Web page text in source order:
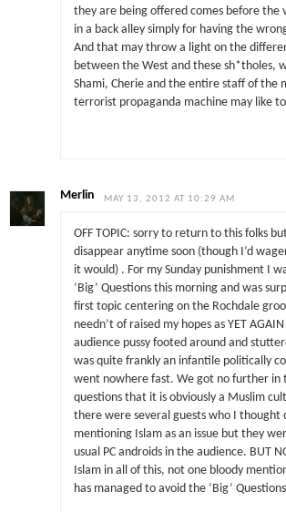
they are being offered comes before the
in a back alley simply for having the
And that may throw a light on the
between the West and these sh*tholes,
Shami, Cherie and the entire staff of the
terrorist propaganda machine may like
Merlin MAY 13, 2012 AT 10:29 AM
OFF TOPIC: sorry to return to this folks
disappear anytime soon (though I’d
it would) . For my Sunday punishment I
‘Big’ Questions this morning and was
first topic centering on the Rochdale
needn’t of raised my hopes as YET
audience pussy footed around and
was quite frankly an infantile politically
went nowhere fast. We got no further in
questions that it is obviously a Muslim
there were several guests who I thought
mentioning Islam as an issue but they
usual PC androids in the audience. BUT
Islam in all of this, not one bloody
has managed to avoid the ‘Big’